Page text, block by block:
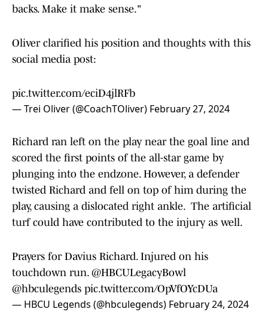
backs. Make it make sense."
Oliver clarified his position and thoughts with this
social media post:
pic.twitter.com/eciD4jlRFb
— Trei Oliver (@CoachTOliver) February 27, 2024
Richard ran left on the play near the goal line and
scored the first points of the all-star game by
plunging into the endzone. However, a defender
twisted Richard and fell on top of him during the
play, causing a dislocated right ankle. The artificial
turf could have contributed to the injury as well.
Prayers for Davius Richard. Injured on his
touchdown run. @HBCULegacyBowl
@hbculegends pic.twitter.com/OpVfOYcDUa
— HBCU Legends (@hbculegends) February 24, 2024